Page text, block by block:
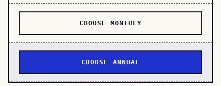
CHOOSE MONTHLY
CHOOSE ANNUAL